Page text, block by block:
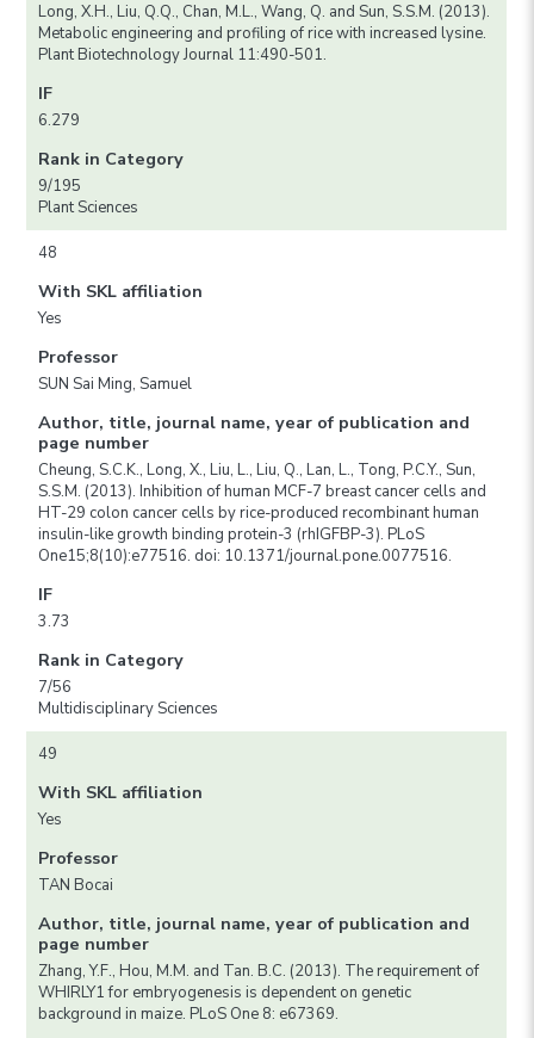
Long, X.H., Liu, Q.Q., Chan, M.L., Wang, Q. and Sun, S.S.M. (2013).
Metabolic engineering and profiling of rice with increased lysine.
Plant Biotechnology Journal 11:490-501.
IF
6.279
Rank in Category
9/195
Plant Sciences
48
With SKL affiliation
Yes
Professor
SUN Sai Ming, Samuel
Author, title, journal name, year of publication and
page number
Cheung, S.C.K., Long, X., Liu, L., Liu, Q., Lan, L., Tong, P.C.Y., Sun,
S.S.M. (2013). Inhibition of human MCF-7 breast cancer cells and
HT-29 colon cancer cells by rice-produced recombinant human
insulin-like growth binding protein-3 (rhIGFBP-3). PLoS
One15;8(10):e77516. doi: 10.1371/journal.pone.0077516.
IF
3.73
Rank in Category
7/56
Multidisciplinary Sciences
49
With SKL affiliation
Yes
Professor
TAN Bocai
Author, title, journal name, year of publication and
page number
Zhang, Y.F., Hou, M.M. and Tan. B.C. (2013). The requirement of
WHIRLY1 for embryogenesis is dependent on genetic
background in maize. PLoS One 8: e67369.